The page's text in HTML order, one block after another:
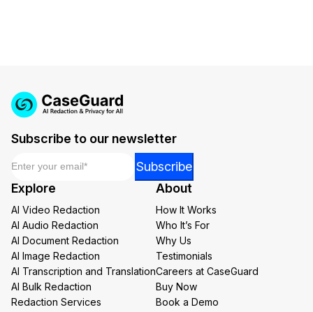
Subscribe to our newsletter
*
Email
Subscribe
Explore
AI Video Redaction
AI Audio Redaction
AI Document Redaction
AI Image Redaction
AI Transcription and Translation
AI Bulk Redaction
Redaction Services
About
How It Works
Who It’s For
Why Us
Testimonials
Careers at CaseGuard
Buy Now
Book a Demo